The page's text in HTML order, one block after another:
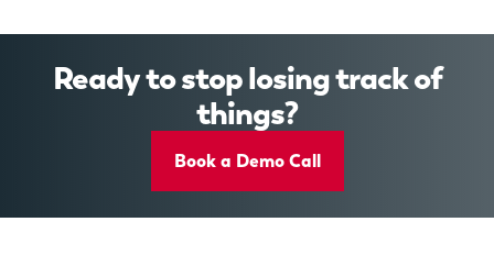
Ready to stop losing track of
things?
Book a Demo Call